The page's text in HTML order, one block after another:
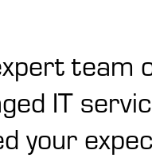
team
IT
your